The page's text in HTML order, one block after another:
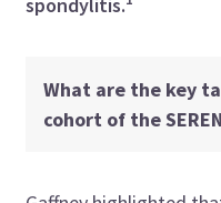
What are the key
cohort of the